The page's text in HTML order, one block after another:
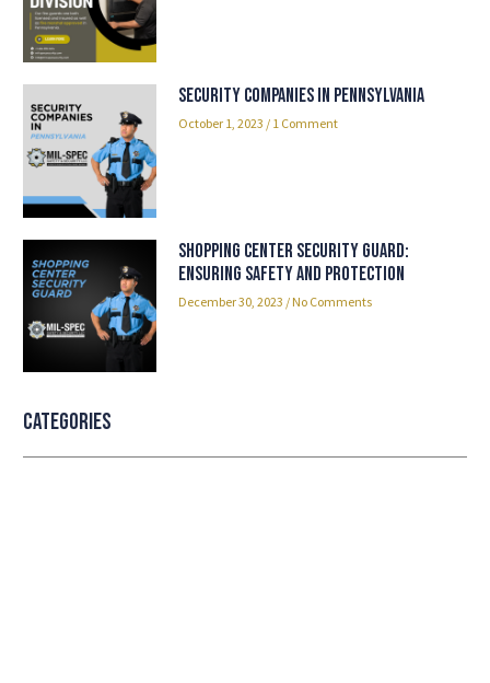
Security Companies in Pennsylvania
October 1, 2023 1 Comment
Shopping Center Security Guard:
Ensuring Safety and Protection
December 30, 2023 No Comments
Categories